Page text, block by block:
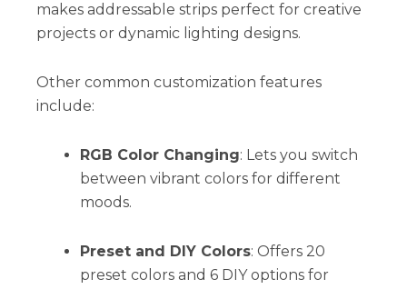
makes addressable strips perfect for creative
projects or dynamic lighting designs.
Other common customization features
include:
RGB Color Changing: Lets you switch
between vibrant colors for different
moods.
Preset and DIY Colors: Offers 20
preset colors and 6 DIY options for